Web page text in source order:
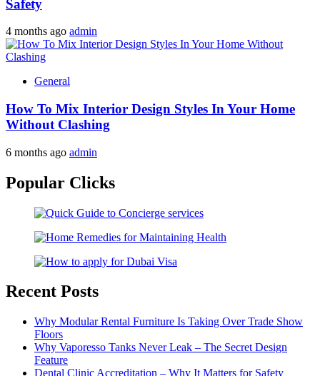
Safety
4 months ago admin
General
How To Mix Interior Design Styles In Your Home
Without Clashing
6 months ago admin
Popular Clicks
Recent Posts
Why Modular Rental Furniture Is Taking Over Trade Show
Floors
Why Vaporesso Tanks Never Leak – The Secret Design
Feature
Dental Clinic Accreditation – Why It Matters for Safety